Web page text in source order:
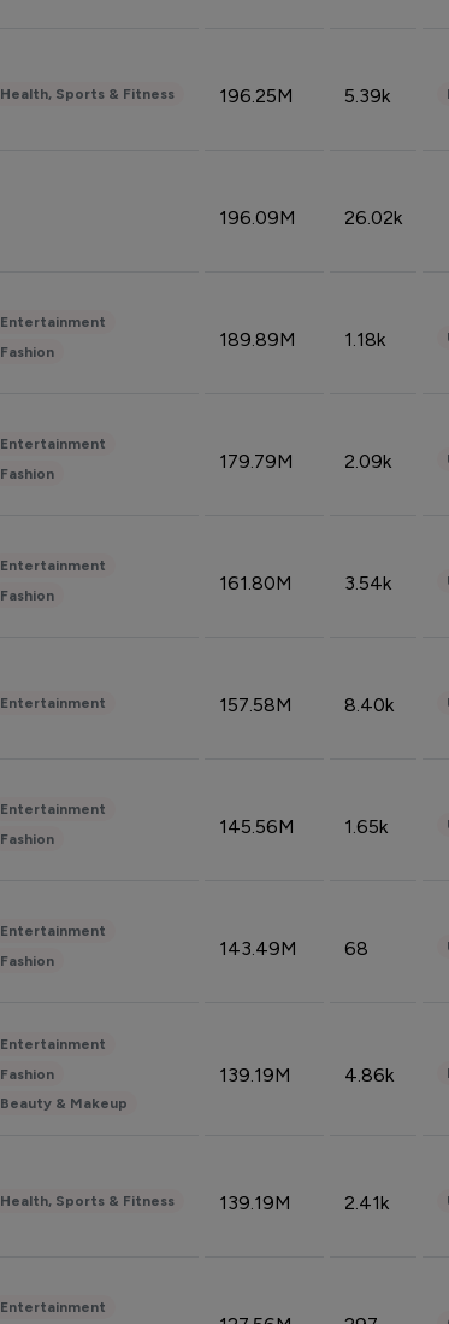
Health, Sports & Fitness 196.25M 5.39k
196.09M 26.02k
Entertainment
Fashion
189.89M 1.18k
Entertainment
Fashion
179.79M 2.09k
Entertainment
Fashion
161.80M 3.54k
Entertainment 157.58M 8.40k
Entertainment
Fashion
145.56M 1.65k
Entertainment
Fashion
143.49M 68
Entertainment
Fashion
Beauty & Makeup
139.19M 4.86k
Health, Sports & Fitness 139.19M 2.41k
Entertainment